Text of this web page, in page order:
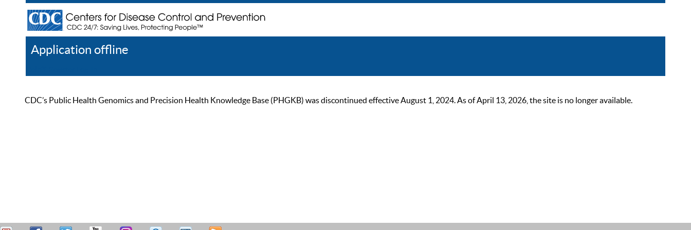
Application offline
CDC’s Public Health Genomics and Precision Health Knowledge Base (PHGKB) was discontinued effective August 1, 2024. As of April 13, 2026, the site is no longer available.